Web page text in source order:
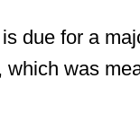
due for a
which was